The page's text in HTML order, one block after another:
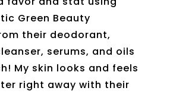
Green Beauty
their deodorant,
serums, and oils
My skin looks and feels
right away with their